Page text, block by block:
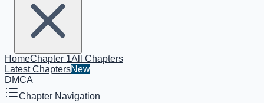
HomeChapter 1All Chapters
Latest ChaptersNew
DMCA
Chapter Navigation